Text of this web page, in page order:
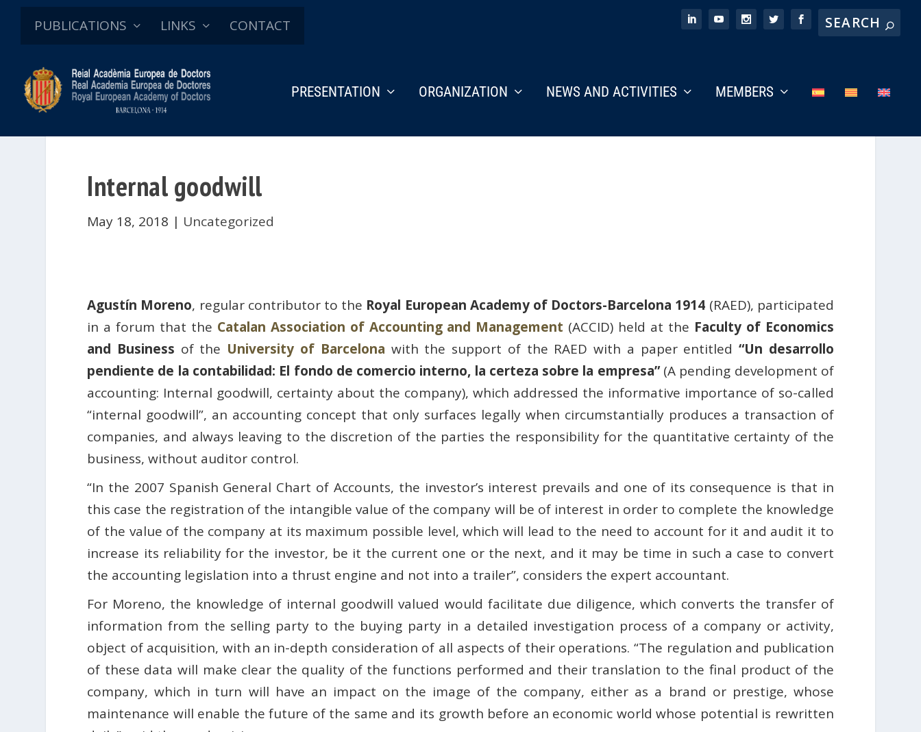
PUBLICATIONS LINKS CONTACT
PRESENTATION ORGANIZATION NEWS AND ACTIVITIES MEMBERS
Internal goodwill
May 18, 2018 | Uncategorized
Agustín Moreno, regular contributor to the Royal European Academy of Doctors-Barcelona 1914 (RAED), participated
in a forum that the Catalan Association of Accounting and Management (ACCID) held at the Faculty of Economics
and Business of the University of Barcelona with the support of the RAED with a paper entitled“Un desarrollo
pendiente de la contabilidad: El fondo de comercio interno, la certeza sobre la empresa”(A pending development of
accounting: Internal goodwill, certainty about the company), which addressed the informative importance of so-called
“internal goodwill”, an accounting concept that only surfaces legally when circumstantially produces a transaction of
companies, and always leaving to the discretion of the parties the responsibility for the quantitative certainty of the
business, without auditor control.
“In the 2007 Spanish General Chart of Accounts, the investor’s interest prevails and one of its consequence is that in
this case the registration of the intangible value of the company will be of interest in order to complete the knowledge
of the value of the company at its maximum possible level, which will lead to the need to account for it and audit it to
increase its reliability for the investor, be it the current one or the next, and it may be time in such a case to convert
the accounting legislation into a thrust engine and not into a trailer”, considers the expert accountant.
For Moreno, the knowledge of internal goodwill valued would facilitate due diligence, which converts the transfer of
information from the selling party to the buying party in a detailed investigation process of a company or activity,
object of acquisition, with an in-depth consideration of all aspects of their operations. “The regulation and publication
of these data will make clear the quality of the functions performed and their translation to the final product of the
company, which in turn will have an impact on the image of the company, either as a brand or prestige, whose
maintenance will enable the future of the same and its growth before an economic world whose potential is rewritten